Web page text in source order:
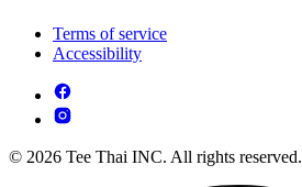
Terms of service
Accessibility
© 2026 Tee Thai INC. All rights reserved.